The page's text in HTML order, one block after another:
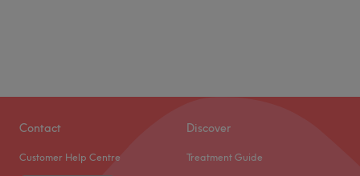
Contact
Customer Help Centre
Discover
Treatment Guide